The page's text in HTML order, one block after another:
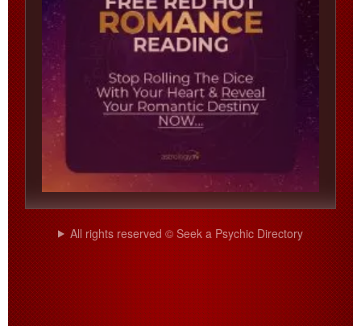
All rights reserved © Seek a Psychic Directory